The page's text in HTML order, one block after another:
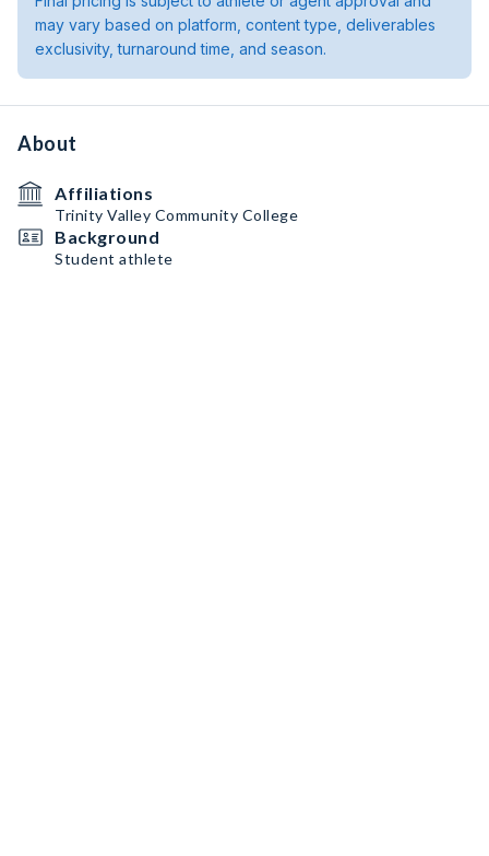
may vary based on platform, content type, deliverables
exclusivity, turnaround time, and season.
About
Affiliations
Trinity Valley Community College
Background
Student athlete